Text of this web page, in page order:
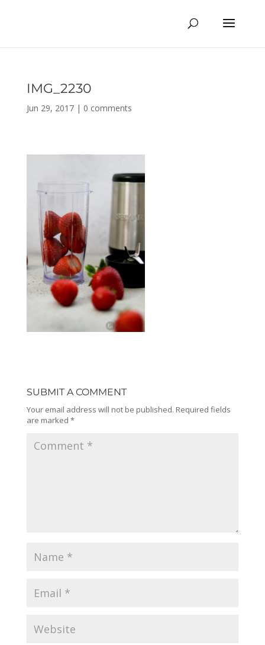
IMG_2230
Jun 29, 2017| 0 comments
SUBMIT A COMMENT
Your email address will not be published. Required fields
are marked *